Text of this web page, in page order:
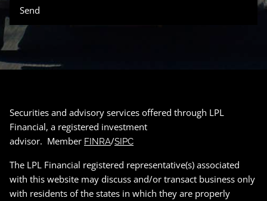
Securities and advisory services offered through LPL
Financial, a registered investment
advisor. Member FINRA/SIPC
The LPL Financial registered representative(s) associated
with this website may discuss and/or transact business only
with residents of the states in which they are properly